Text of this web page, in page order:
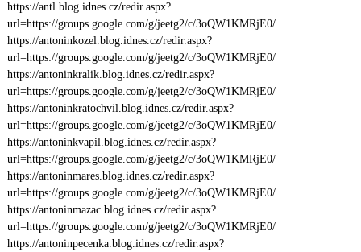
https://antl.blog.idnes.cz/redir.aspx?
url=https://groups.google.com/g/jeetg2/c/3oQW1KMRjE0/
https://antoninkozel.blog.idnes.cz/redir.aspx?
url=https://groups.google.com/g/jeetg2/c/3oQW1KMRjE0/
https://antoninkralik.blog.idnes.cz/redir.aspx?
url=https://groups.google.com/g/jeetg2/c/3oQW1KMRjE0/
https://antoninkratochvil.blog.idnes.cz/redir.aspx?
url=https://groups.google.com/g/jeetg2/c/3oQW1KMRjE0/
https://antoninkvapil.blog.idnes.cz/redir.aspx?
url=https://groups.google.com/g/jeetg2/c/3oQW1KMRjE0/
https://antoninmares.blog.idnes.cz/redir.aspx?
url=https://groups.google.com/g/jeetg2/c/3oQW1KMRjE0/
https://antoninmazac.blog.idnes.cz/redir.aspx?
url=https://groups.google.com/g/jeetg2/c/3oQW1KMRjE0/
https://antoninpecenka.blog.idnes.cz/redir.aspx?